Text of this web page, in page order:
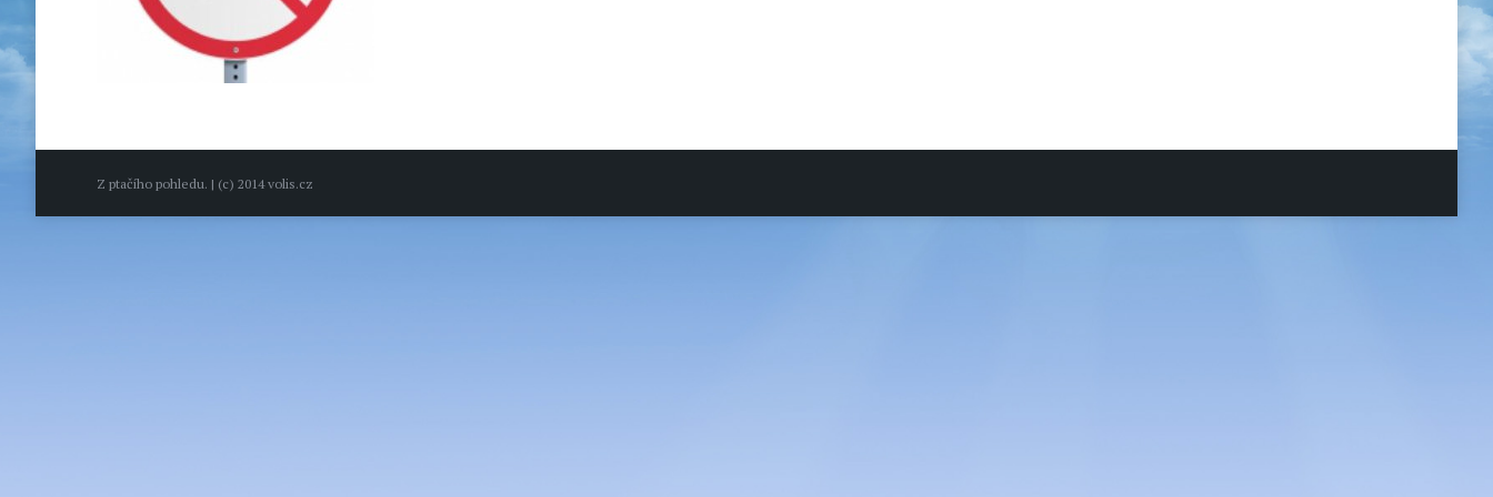
Z ptačího pohledu. | (c) 2014 volis.cz